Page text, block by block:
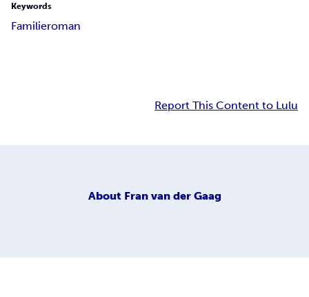
Keywords
Familieroman
Report This Content to Lulu
About Fran van der Gaag